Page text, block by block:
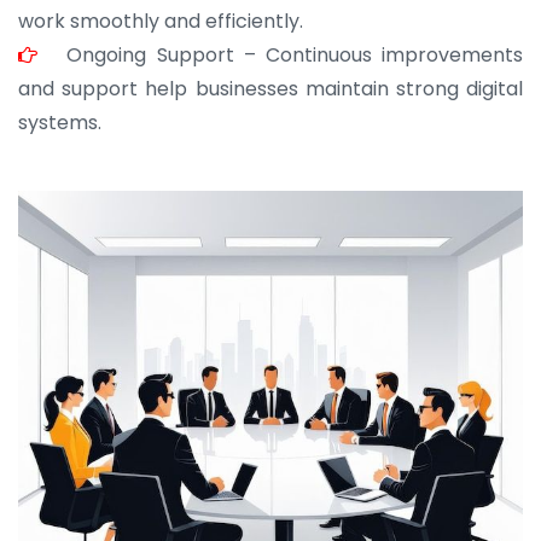
work smoothly and efficiently.
Ongoing Support – Continuous improvements
and support help businesses maintain strong digital
systems.
JOHN ABRAHAM
Morris, CEO
“ As a civil contractor, I rely on BuildHomeMart.com
for bulk orders. Their wide product range, fair